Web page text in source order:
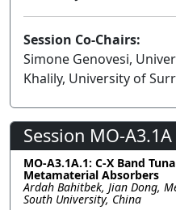
Session Co-Chairs:
Simone Genovesi,
Khalily, University of
Session MO-A3.1A
MO-A3.1A.1: C-X Band
Metamaterial Absorbers
Ardah Bahitbek, Jian Dong,
South University, China